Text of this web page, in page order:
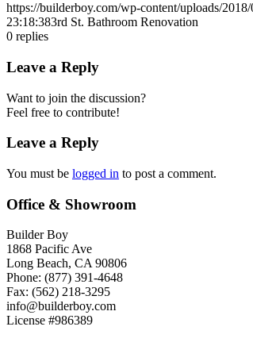
https://builderboy.com/wp-content/uploads/
23:18:383rd St. Bathroom Renovation
0 replies
Leave a Reply
Want to join the discussion?
Feel free to contribute!
Leave a Reply
You must be logged in to post a comment.
Office & Showroom
Builder Boy
1868 Pacific Ave
Long Beach, CA 90806
Phone: (877) 391-4648
Fax: (562) 218-3295
info@builderboy.com
License #986389